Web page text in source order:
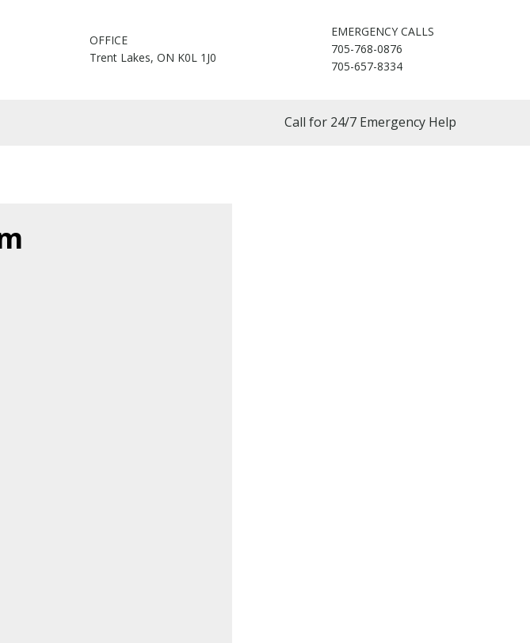
EMERGENCY CALLS
705-768-0876
705-657-8334
OFFICE
Trent Lakes, ON K0L 1J0
Call for 24/7 Emergency Help